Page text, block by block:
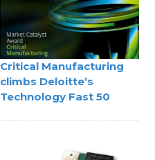
Critical Manufacturing
climbs Deloitte’s
Technology Fast 50